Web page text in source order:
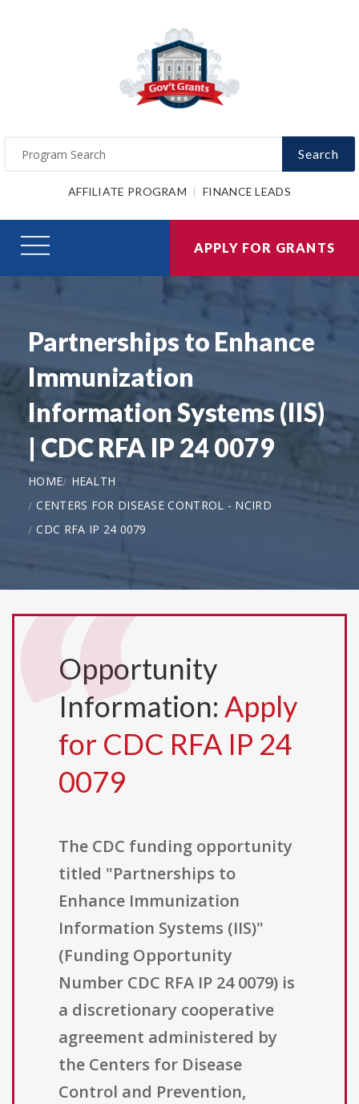
Search
AFFILIATE PROGRAM FINANCE LEADS
APPLY FOR GRANTS
Partnerships to Enhance
Immunization
Information Systems (IIS)
| CDC RFA IP 24 0079
HOME
HEALTH
CENTERS FOR DISEASE CONTROL - NCIRD
CDC RFA IP 24 0079
Opportunity
Information: Apply
for CDC RFA IP 24
0079
The CDC funding opportunity
titled "Partnerships to
Enhance Immunization
Information Systems (IIS)"
(Funding Opportunity
Number CDC RFA IP 24 0079) is
a discretionary cooperative
agreement administered by
the Centers for Disease
Control and Prevention,